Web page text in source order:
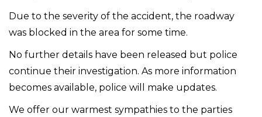
Due to the severity of the accident, the roadway
was blocked in the area for some time.
No further details have been released but police
continue their investigation. As more information
becomes available, police will make updates.
We offer our warmest sympathies to the parties